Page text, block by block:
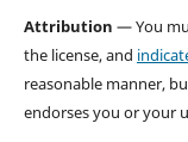
Attribution — You
the license, and
reasonable manner,
endorses you or your